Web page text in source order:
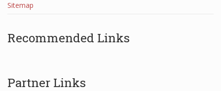
Sitemap
Recommended Links
Partner Links